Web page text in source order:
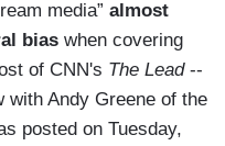
media” almost
bias when covering
of CNN's The Lead--
with Andy Greene of the
posted on Tuesday,